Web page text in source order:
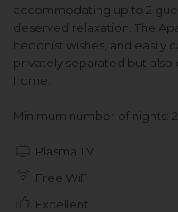
accommodating up to 2
deserved relaxation. The
hedonist wishes, and easily
privately separated but
home.
Minimum number of nights: 2
Plasma TV
Free WiFi
Excellent